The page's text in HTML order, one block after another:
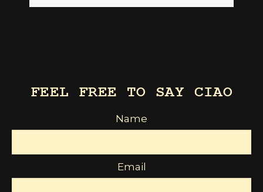
FEEL FREE TO SAY CIAO
Name
Email